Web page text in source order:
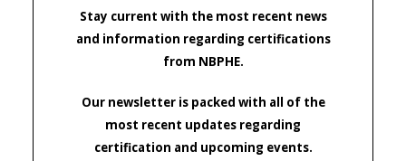
Stay current with the most recent news
and information regarding certifications
from NBPHE.
Our newsletter is packed with all of the
most recent updates regarding
certification and upcoming events.